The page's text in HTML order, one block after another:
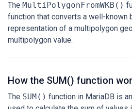
The MultiPolygonFromWKB()
function that converts a well-known
representation of a multipolygon
multipolygon value.
How the SUM() function
The SUM() function in MariaDB is